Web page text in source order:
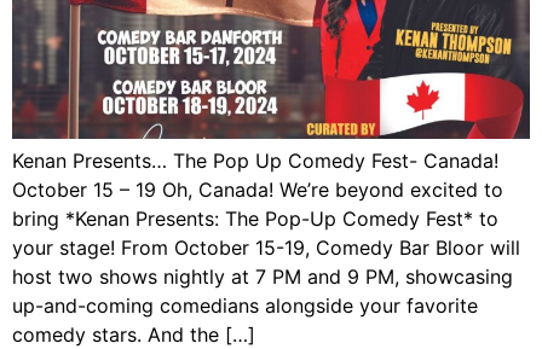
Kenan Presents… The Pop Up Comedy Fest- Canada!
October 15 – 19 Oh, Canada! We’re beyond excited to
bring *Kenan Presents: The Pop-Up Comedy Fest* to
your stage! From October 15-19, Comedy Bar Bloor will
host two shows nightly at 7 PM and 9 PM, showcasing
up-and-coming comedians alongside your favorite
comedy stars. And the […]